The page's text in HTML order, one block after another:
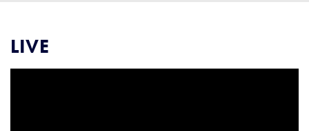
LIVE